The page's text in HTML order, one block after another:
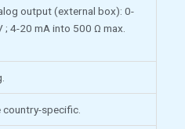
output (external box): 0-
; 4-20 mA into 500 Ω max.
specific.